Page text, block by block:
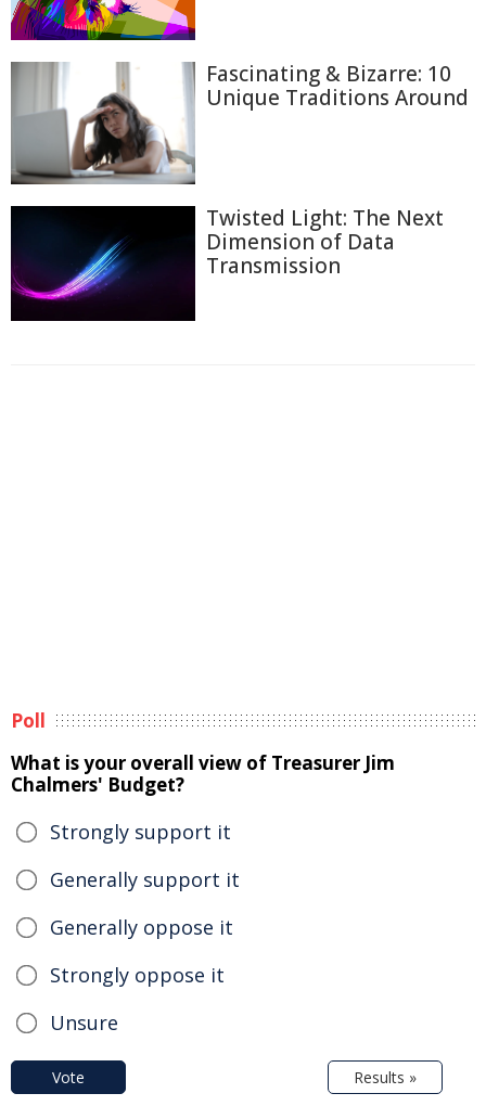
Fascinating & Bizarre: 10
Unique Traditions Around
Twisted Light: The Next
Dimension of Data
Transmission
Poll
What is your overall view of Treasurer Jim
Chalmers' Budget?
Strongly support it
Generally support it
Generally oppose it
Strongly oppose it
Unsure
Vote Results »